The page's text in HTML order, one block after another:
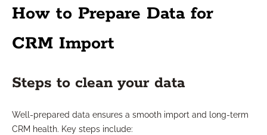
How to Prepare Data for
CRM Import
Steps to clean your data
Well-prepared data ensures a smooth import and long-term
CRM health. Key steps include: